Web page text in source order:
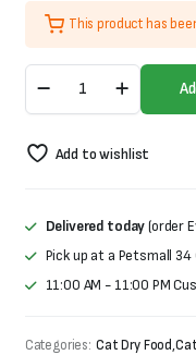
was:
₨4,000.
is:
₨3,100.
This product has
Special
Sterilised
Cat
(1.5kg)
quantity
Add to wishlist
Delivered today(order
Pick up at a Petsmall 34
11:00 AM - 11:00 PM
Categories: Cat Dry Food,